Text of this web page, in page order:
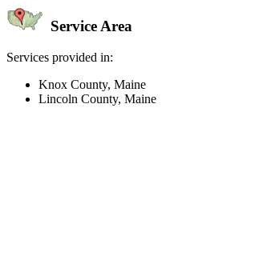
Service Area
Services provided in:
Knox County, Maine
Lincoln County, Maine